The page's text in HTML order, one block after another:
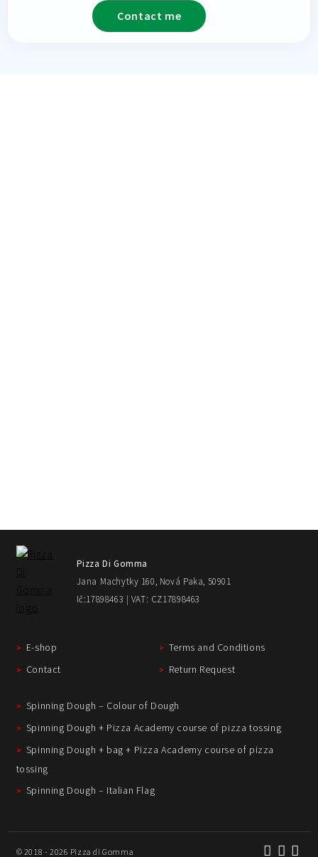
Contact me
Pizza Di Gomma
Jana Machytky 160, Nová Paka, 50901
Ič:17898463 | VAT: CZ17898463
E-shop
Terms and Conditions
Contact
Return Request
Spinning Dough – Colour of Dough
Spinning Dough + Pizza Academy course of pizza tossing
Spinning Dough + bag + Pizza Academy course of pizza
tossing
Spinning Dough – Italian Flag
© 2018 - 2026 Pizza di Gomma